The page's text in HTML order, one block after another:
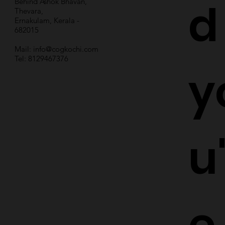
Thevara,
Ernakulam, Kerala -
682015
Mail: info@cogkochi.com
Tel: 8129467376
d